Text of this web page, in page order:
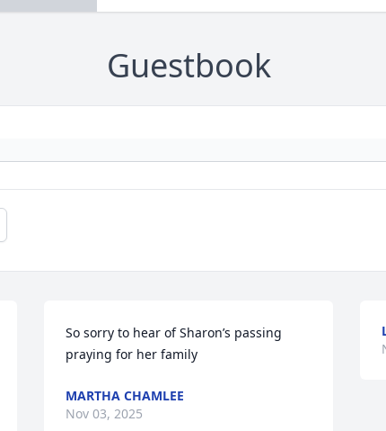
Guestbook
So sorry to hear of Sharon’s passing
praying for her family
MARTHA CHAMLEE
Nov 03, 2025